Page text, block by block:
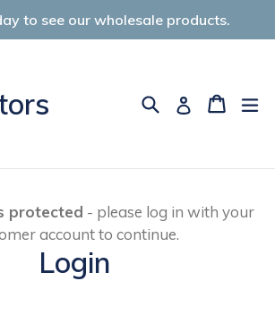
to see our wholesale products.
SearchLog inCart
Cart
protected - please log in with your
account to continue.
Login